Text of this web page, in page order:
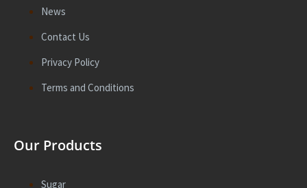
News
Contact Us
Privacy Policy
Terms and Conditions
Our Products
Sugar